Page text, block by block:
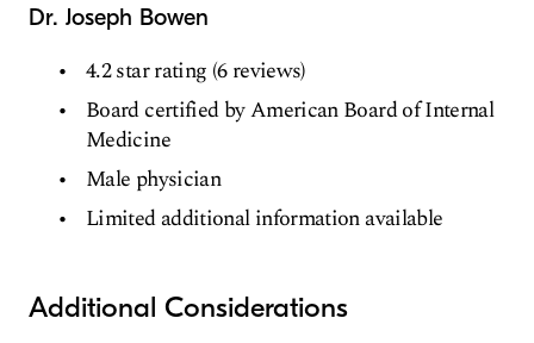
Dr. Joseph Bowen
4.2 star rating (6 reviews)
Board certified by American Board of Internal
Medicine
Male physician
Limited additional information available
Additional Considerations